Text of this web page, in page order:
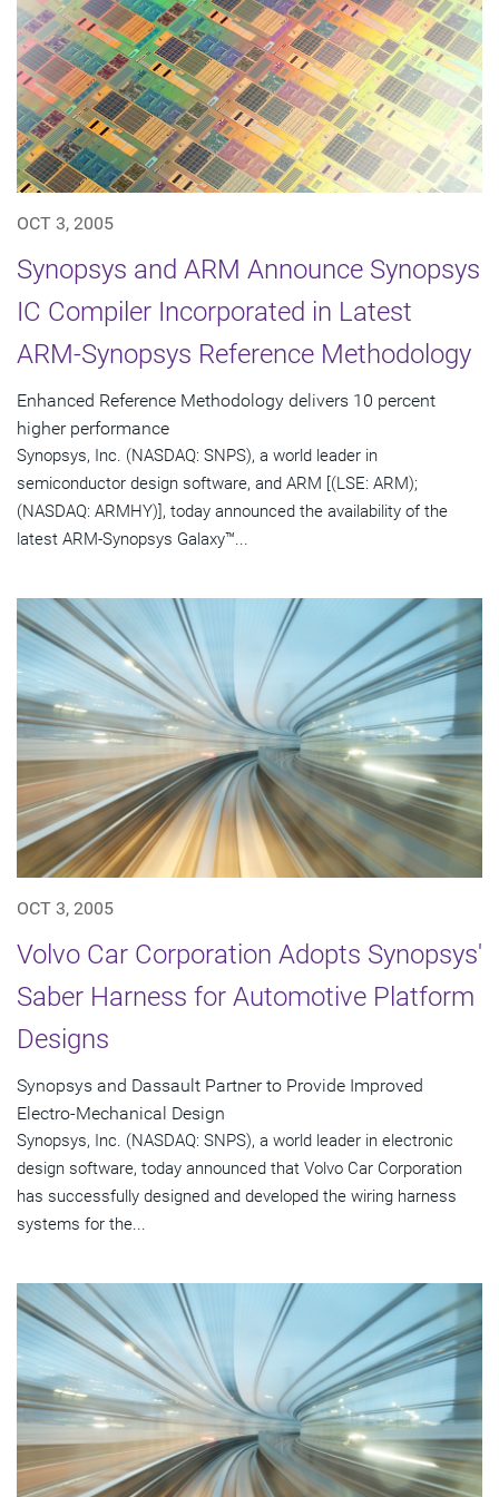
OCT 3, 2005
Synopsys and ARM Announce Synopsys
IC Compiler Incorporated in Latest
ARM-Synopsys Reference Methodology
Enhanced Reference Methodology delivers 10 percent
higher performance
Synopsys, Inc. (NASDAQ: SNPS), a world leader in
semiconductor design software, and ARM [(LSE: ARM);
(NASDAQ: ARMHY)], today announced the availability of the
latest ARM-Synopsys Galaxy™...
OCT 3, 2005
Volvo Car Corporation Adopts Synopsys'
Saber Harness for Automotive Platform
Designs
Synopsys and Dassault Partner to Provide Improved
Electro-Mechanical Design
Synopsys, Inc. (NASDAQ: SNPS), a world leader in electronic
design software, today announced that Volvo Car Corporation
has successfully designed and developed the wiring harness
systems for the...